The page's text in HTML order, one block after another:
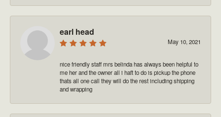
earl head
May 10, 2021
nice friendly staff mrs belinda has always been helpful to
me her and the owner all i haft to do is pickup the phone
thats all one call they will do the rest including shipping
and wrapping